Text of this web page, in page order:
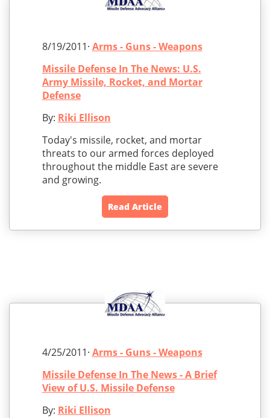
8/19/2011· Arms - Guns - Weapons
Missile Defense In The News: U.S.
Army Missile, Rocket, and Mortar
Defense
By: Riki Ellison
Today's missile, rocket, and mortar
threats to our armed forces deployed
throughout the middle East are severe
and growing.
Read Article
4/25/2011· Arms - Guns - Weapons
Missile Defense In The News - A Brief
View of U.S. Missile Defense
By: Riki Ellison